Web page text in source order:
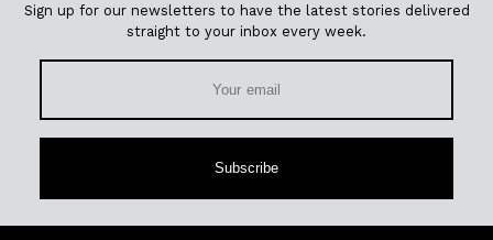
Sign up for our newsletters to have the latest stories delivered
straight to your inbox every week.
Subscribe